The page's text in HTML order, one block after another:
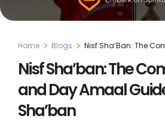
Home Blogs
Nisf Sha’Ban: The
Nisf Sha’ban: The
and Day Amaal
Sha’ban